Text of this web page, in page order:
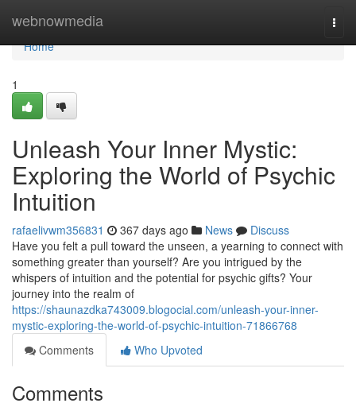
webnowmedia
Home
Home
1
Unleash Your Inner Mystic:
Exploring the World of Psychic
Intuition
rafaelivwm356831 367 days ago News
Discuss
Have you felt a pull toward the unseen, a yearning to connect with
something greater than yourself? Are you intrigued by the
whispers of intuition and the potential for psychic gifts? Your
journey into the realm of
https://shaunazdka743009.blogocial.com/unleash-your-inner-
mystic-exploring-the-world-of-psychic-intuition-71866768
Comments
Who Upvoted
Comments